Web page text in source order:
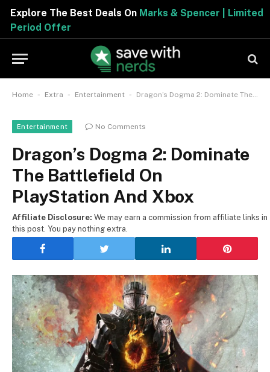
Explore The Best Deals OnMarks & Spencer | Limited
Period Offer
Home - Extra - Entertainment - Dragon’s Dogma 2: Dominate The Battlefield On PlayStation And Xbox
Entertainment No Comments
Dragon’s Dogma 2: Dominate
The Battlefield On
PlayStation And Xbox
Affiliate Disclosure: We may earn a commission from affiliate links in
this post. You pay nothing extra.